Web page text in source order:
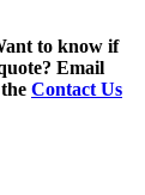
to know if
Email
Contact Us